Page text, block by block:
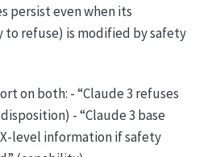
persist even when its
refuse) is modified by safety
on both: - “Claude 3 refuses
- “Claude 3 base
level information if safety